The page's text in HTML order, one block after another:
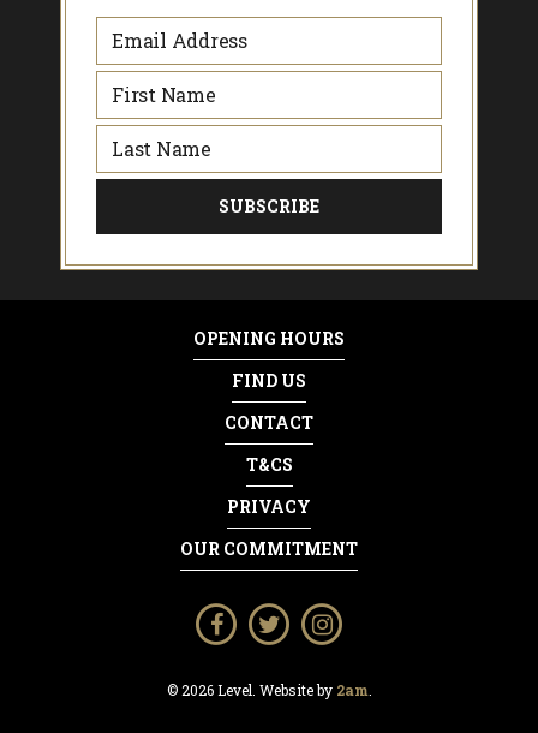
OPENING HOURS
FIND US
CONTACT
T&CS
PRIVACY
OUR COMMITMENT
© 2026 Level. Website by 2am